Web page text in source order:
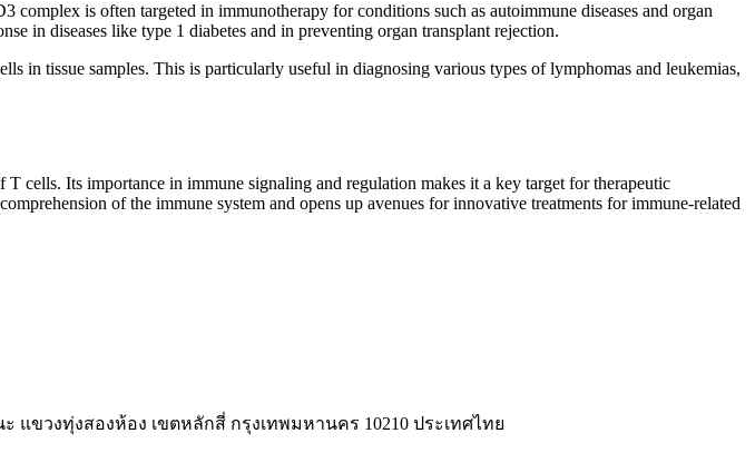
is often targeted in immunotherapy for conditions such as autoimmune diseases and organ
in diseases like type 1 diabetes and in preventing organ transplant rejection.
in tissue samples. This is particularly useful in diagnosing various types of lymphomas and leukemias,
cells. Its importance in immune signaling and regulation makes it a key target for therapeutic
of the immune system and opens up avenues for innovative treatments for immune-related
แขวงทุ่งสองห้อง เขตหลักสี่ กรุงเทพมหานคร 10210 ประเทศไทย